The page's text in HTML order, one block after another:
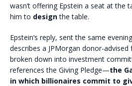
wasn’t offering Epstein a seat at the
him to designthe table.
Epstein’s reply, sent the same
describes a JPMorgan donor-
broken down into investment
references the Giving Pledge—the
in which billionaires commit to